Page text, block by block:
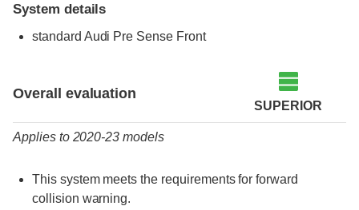
System details
standard Audi Pre Sense Front
Overall evaluation
SUPERIOR
Applies to 2020-23 models
This system meets the requirements for forward
collision warning.